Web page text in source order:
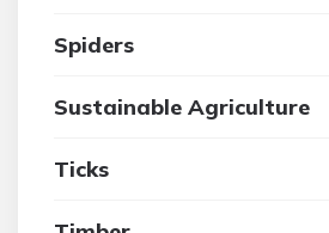
Spiders
Sustainable Agriculture
Ticks